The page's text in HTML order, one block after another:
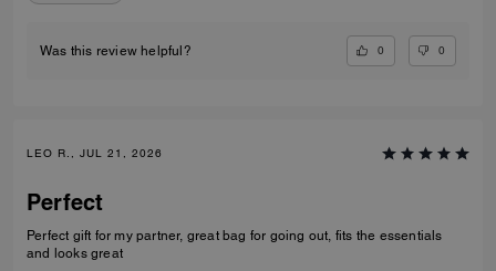
Was this review helpful? 0 0
LEO R., JUL 21, 2026
Perfect
Perfect gift for my partner, great bag for going out, fits the essentials
and looks great